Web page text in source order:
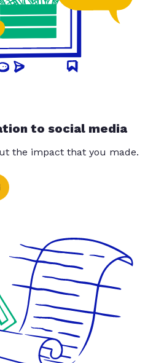
to social media
the impact that you made.